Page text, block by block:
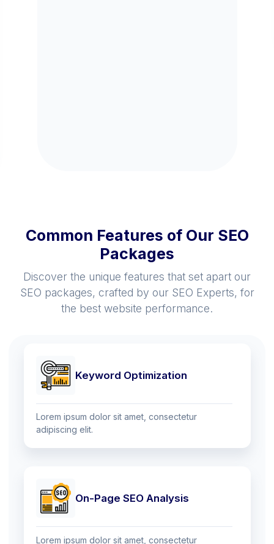
Common Features of Our SEO
Packages
Discover the unique features that set apart our
SEO packages, crafted by our SEO Experts, for
the best website performance.
Keyword Optimization
Lorem ipsum dolor sit amet, consectetur
adipiscing elit.
On-Page SEO Analysis
Lorem ipsum dolor sit amet, consectetur